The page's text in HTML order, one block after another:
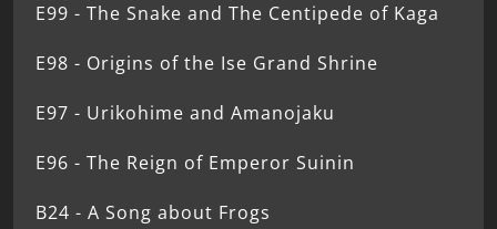
E99 - The Snake and The Centipede of Kaga
E98 - Origins of the Ise Grand Shrine
E97 - Urikohime and Amanojaku
E96 - The Reign of Emperor Suinin
B24 - A Song about Frogs